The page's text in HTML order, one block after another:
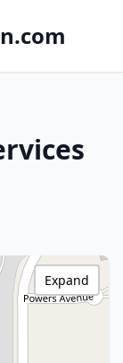
Expand